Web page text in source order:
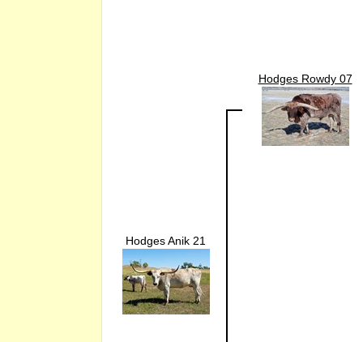
Hodges Anik 21
Hodges Rowdy 07